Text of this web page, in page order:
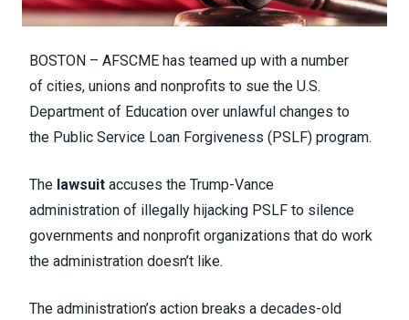
BOSTON – AFSCME has teamed up with a number
of cities, unions and nonprofits to sue the U.S.
Department of Education over unlawful changes to
the Public Service Loan Forgiveness (PSLF) program.
The lawsuit accuses the Trump-Vance
administration of illegally hijacking PSLF to silence
governments and nonprofit organizations that do work
the administration doesn’t like.
The administration’s action breaks a decades-old